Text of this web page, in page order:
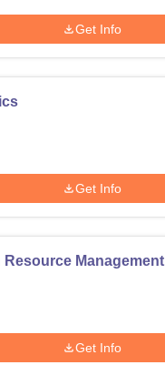
Get Info
Get Info
Resource Management
Get Info